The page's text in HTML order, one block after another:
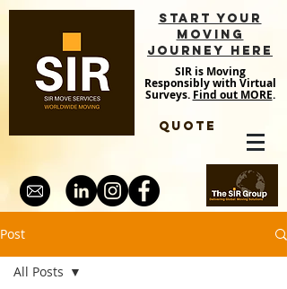
START YOUR
MOVING
JOURNEY HERE
SIR is Moving
Responsibly with Virtual
Surveys. Find out MORE.
QUOTE
Post
All Posts